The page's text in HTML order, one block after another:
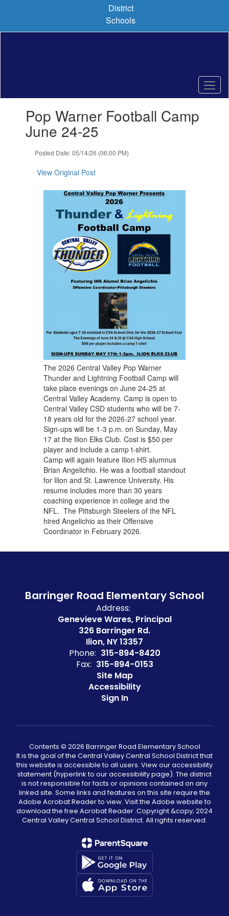
content
District
Schools
slides.Pop Warner Football Camp
June 24-25
Posted Date: 05/14/26 (06:00 PM)
View Original Post
The 2026 Central Valley Pop Warner
Thunder and Lightning Football Camp will
take place evenings on June 24-25 at
Central Valley Academy. Camp is open to
Central Valley CSD students who will be 7-
18 years old for the 2026-27 school year.
Sign-ups will be 1-3 p.m. on Sunday, May
17 at the Ilion Elks Club. Cost is $50 per
player and include a camp t-shirt.
Camp will again feature Ilion HS alumnus
Brian Angelichio. He was a football standout
for Ilion and St. Lawrence University. His
resume includes more than 30 years
coaching experience in college and the
NFL. The Pittsburgh Steelers of the NFL
hired Angelichio as their Offensive
Coordinator in February 2026.
Barringer Road Elementary School
Address:
Genevieve Wares, Principal
326 Barringer Rd.
Ilion, NY 13357
Phone: 315-894-8420
Fax: 315-894-0153
Site Map
Accessibility
Sign In
Contents © 2026 Barringer Road Elementary School
It is the goal of the Central Valley Central School District that
this website is accessible to all users. View our accessibility
statement (hyperlink to our accessibility page). The district
is not responsible for facts or opinions contained on any
linked site. Some links and features on this site require the
Adobe Acrobat Reader to view. Visit the Adobe website to
download the free Acrobat Reader .Copyright &copy;️ 2024
Central Valley Central School District. All rights reserved.